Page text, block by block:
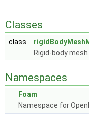
Classes
class
Rigid-body
Namespaces
Foam
Namespace for